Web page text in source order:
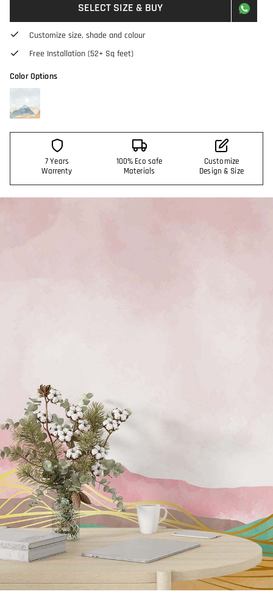
SELECT SIZE & BUY
Customize size, shade and colour
Free Installation (52+ Sq feet)
Color Options
7 Years
Warrenty
100% Eco safe
Materials
Customize
Design & Size